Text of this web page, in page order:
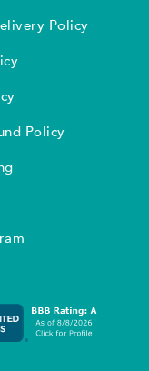
Policy
Policy